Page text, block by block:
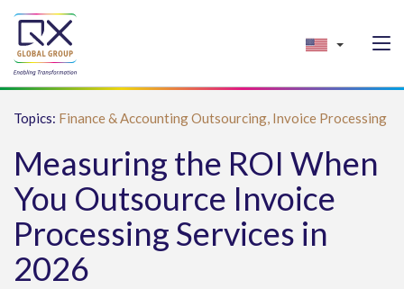
Topics: Finance & Accounting Outsourcing, Invoice Processing
Measuring the ROI When
You Outsource Invoice
Processing Services in
2026